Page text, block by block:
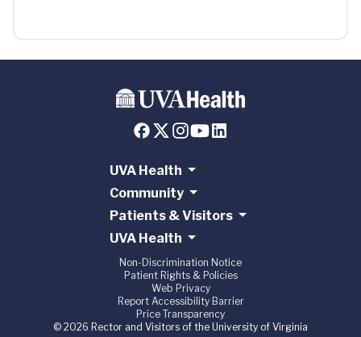
UVA Health
Community
Patients & Visitors
UVA Health
Non-Discrimination Notice
Patient Rights & Policies
Web Privacy
Report Accessibility Barrier
Price Transparency
© 2026 Rector and Visitors of the University of Virginia